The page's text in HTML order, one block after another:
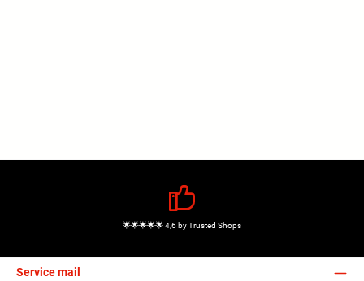
🌟🌟🌟🌟🌟 4,6 by Trusted Shops
Service mail